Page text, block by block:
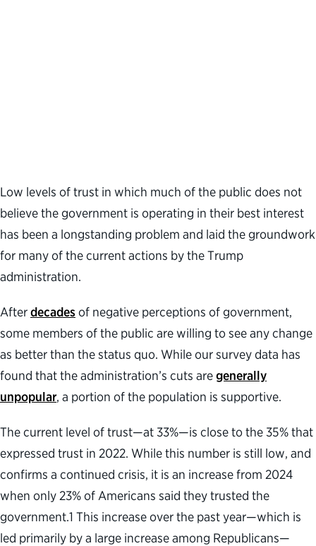
Low levels of trust in which much of the public does not
believe the government is operating in their best interest
has been a longstanding problem and laid the groundwork
for many of the current actions by the Trump
administration.
Afterdecadesof negative perceptions of government,
some members of the public are willing to see any change
as better than the status quo. While our survey data has
found that the administration’s cuts aregenerally
unpopular, a portion of the population is supportive.
The current level of trust—at 33%—is close to the 35% that
expressed trust in 2022. While this number is still low, and
confirms a continued crisis, it is an increase from 2024
when only 23% of Americans said they trusted the
government.1 This increase over the past year—which is
led primarily by a large increase among Republicans—